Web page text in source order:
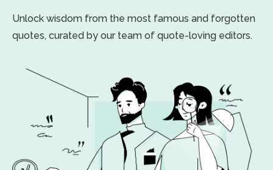
Unlock wisdom from the most famous and forgotten
quotes, curated by our team of quote-loving editors.